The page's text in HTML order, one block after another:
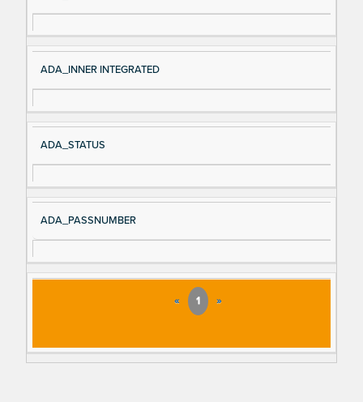
ADA_INNER INTEGRATED
ADA_STATUS
ADA_PASSNUMBER
« 1 »